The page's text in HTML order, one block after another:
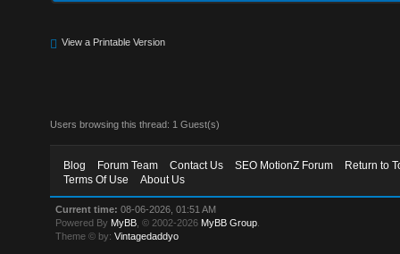
View a Printable Version
Users browsing this thread: 1 Guest(s)
Blog Forum Team Contact Us SEO MotionZ Forum
Return to
Terms Of Use
About Us
Current time: 08-06-2026, 01:51 AM
Powered By MyBB , © 2002-2026 MyBB Group
Theme © by:Vintagedaddyo